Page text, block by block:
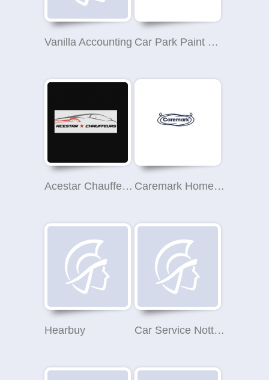
Vanilla Accounting Car Park Paint Nottingham
Acestar Chauffeurs Caremark Home Care & Live In Care (Nottingham, Broxtowe & Erewash)
Hearbuy Car Service Nottingham